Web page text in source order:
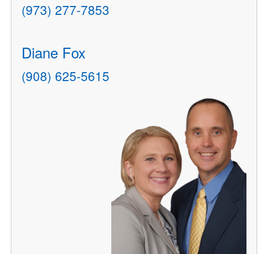
(973) 277-7853
Diane Fox
(908) 625-5615